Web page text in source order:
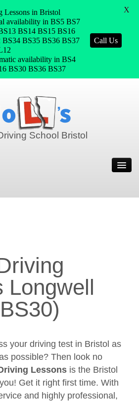
School Bristol
Longwell
your driving test in Bristol as
possible? Then look no
Lessonsis the Bristol
Get it right first time. With
and highly professional,
Lessons in Bristol
availability in BS5 BS7
BS14 BS15 BS16
BS35 BS36 BS37
availability in BS4
BS30 BS36 BS37
Call Us
X